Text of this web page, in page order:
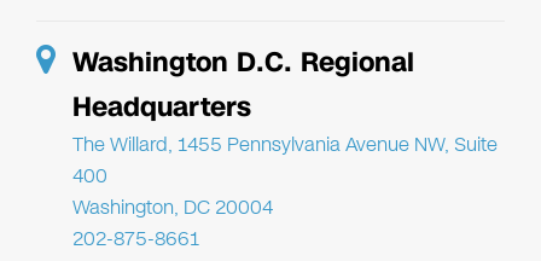
Washington D.C. Regional
Headquarters
The Willard, 1455 Pennsylvania Avenue NW, Suite
400
Washington, DC 20004
202-875-8661